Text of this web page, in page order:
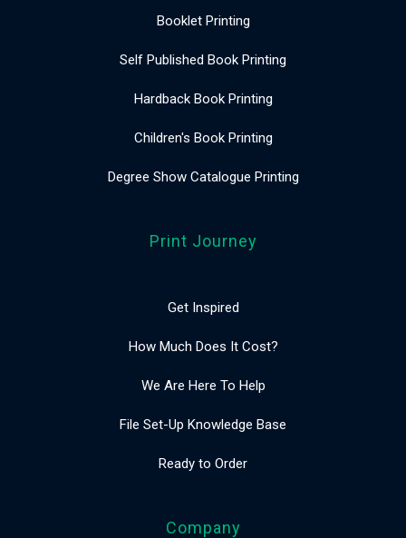
Booklet Printing
Self Published Book Printing
Hardback Book Printing
Children's Book Printing
Degree Show Catalogue Printing
Print Journey
Get Inspired
How Much Does It Cost?
We Are Here To Help
File Set-Up Knowledge Base
Ready to Order
Company